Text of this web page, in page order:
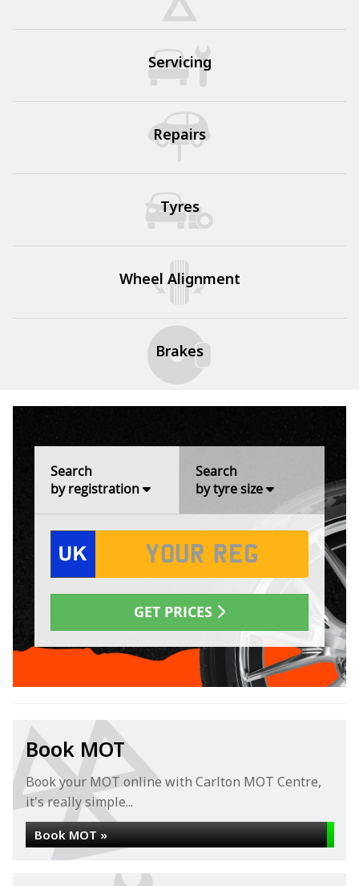
Servicing
Repairs
Tyres
Wheel Alignment
Brakes
Book MOT
Book your MOT online with Carlton MOT Centre,
it's really simple...
Book MOT »